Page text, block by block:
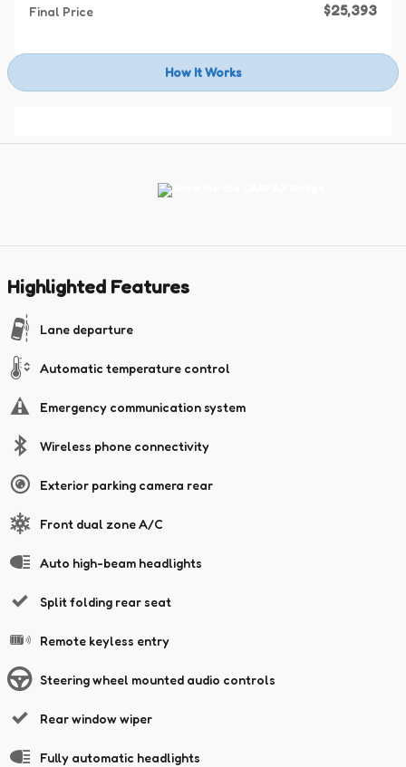
Final Price $25,393
How It Works
Highlighted Features
Lane departure
Automatic temperature control
Emergency communication system
Wireless phone connectivity
Exterior parking camera rear
Front dual zone A/C
Auto high-beam headlights
Split folding rear seat
Remote keyless entry
Steering wheel mounted audio controls
Rear window wiper
Fully automatic headlights